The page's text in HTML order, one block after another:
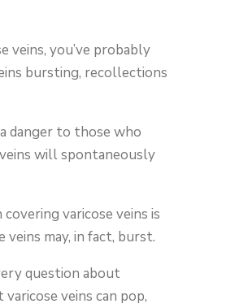
veins, you’ve probably
bursting, recollections
danger to those who
will spontaneously
varicose veins is
may, in fact, burst.
question about
veins can pop,